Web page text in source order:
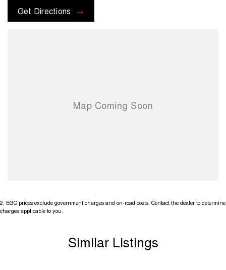
options with the selling dealer before purchasing
Get Directions
2 EGC prices exclude government charges and on-road costs. Contact the dealer to determine
charges applicable to you.
Similar Listings